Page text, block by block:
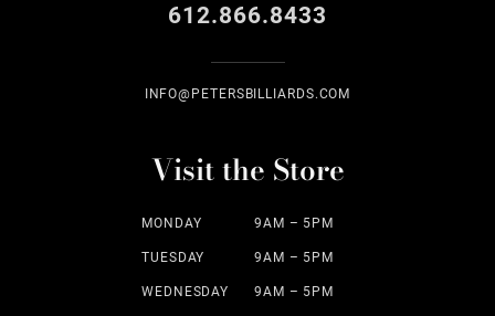
612.866.8433
INFO@PETERSBILLIARDS.COM
Visit the Store
MONDAY 9AM – 5PM
TUESDAY 9AM – 5PM
WEDNESDAY 9AM – 5PM